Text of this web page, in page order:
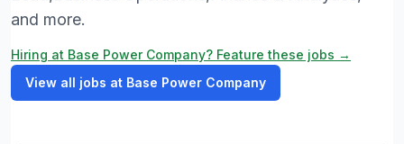
and more.
Hiring at Base Power Company? Feature these jobs →
View all jobs at Base Power Company